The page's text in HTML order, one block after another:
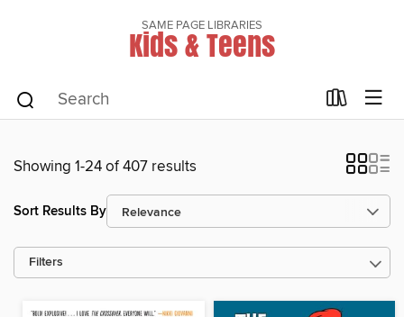
SAME PAGE LIBRARIES
Kids & Teens
Showing 1-24 of 407 results
Sort Results By
Filters